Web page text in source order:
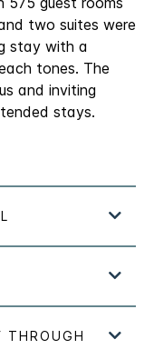
two suites were
stay with a
tones. The
and inviting
stays.